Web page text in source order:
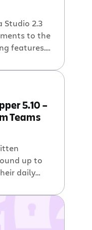
Studio 2.3
to the
features.
releases
features.
those
and
5.10 –
Teams
up to
daily
to use